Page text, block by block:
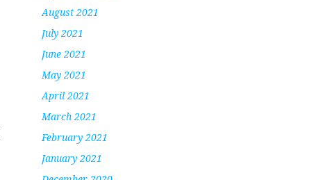
August 2021
July 2021
June 2021
May 2021
April 2021
March 2021
February 2021
January 2021